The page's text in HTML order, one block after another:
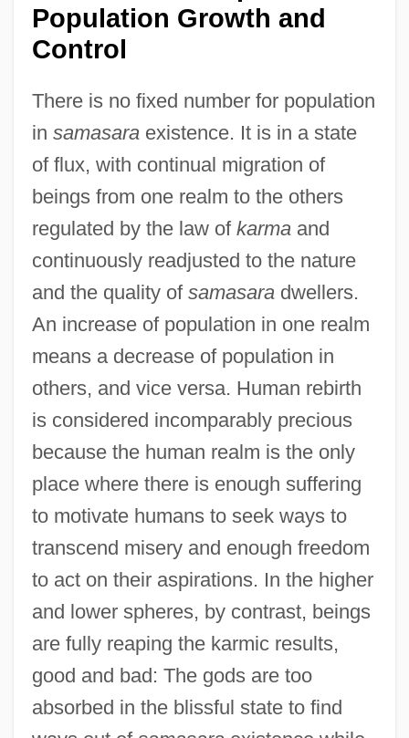
Population Growth and
Control
There is no fixed number for population
in samasaraexistence. It is in a state
of flux, with continual migration of
beings from one realm to the others
regulated by the law of karmaand
continuously readjusted to the nature
and the quality of samasaradwellers.
An increase of population in one realm
means a decrease of population in
others, and vice versa. Human rebirth
is considered incomparably precious
because the human realm is the only
place where there is enough suffering
to motivate humans to seek ways to
transcend misery and enough freedom
to act on their aspirations. In the higher
and lower spheres, by contrast, beings
are fully reaping the karmic results,
good and bad: The gods are too
absorbed in the blissful state to find